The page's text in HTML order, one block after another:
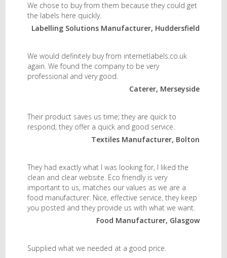
We chose to buy from them because they could get
the labels here quickly.
Labelling Solutions Manufacturer, Huddersfield
We would definitely buy from internetlabels.co.uk
again. We found the company to be very
professional and very good.
Caterer, Merseyside
Their product saves us time; they are quick to
respond, they offer a quick and good service.
Textiles Manufacturer, Bolton
They had exactly what I was looking for, I liked the
clean and clear website. Eco friendly is very
important to us, matches our values as we are a
food manufacturer. Nice, effective service, they keep
you posted and they provide us with what we want.
Food Manufacturer, Glasgow
Supplied what we needed at a good price.